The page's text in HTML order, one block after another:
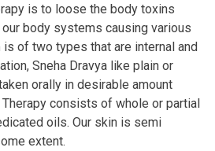
is to loose the body toxins
body systems causing various
of two types that are internal and
Sneha Dravya like plain or
orally in desirable amount
consists of whole or partial
oils. Our skin is semi
extent.